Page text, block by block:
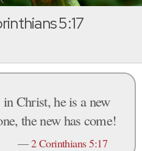
5:17
Christ, he is a new
the new has come!
—2 Corinthians 5:17